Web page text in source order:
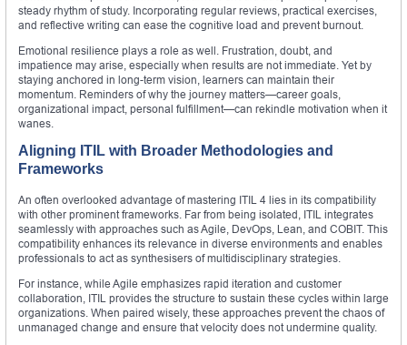
steady rhythm of study. Incorporating regular reviews, practical exercises,
and reflective writing can ease the cognitive load and prevent burnout.
Emotional resilience plays a role as well. Frustration, doubt, and
impatience may arise, especially when results are not immediate. Yet by
staying anchored in long-term vision, learners can maintain their
momentum. Reminders of why the journey matters—career goals,
organizational impact, personal fulfillment—can rekindle motivation when it
wanes.
Aligning ITIL with Broader Methodologies and
Frameworks
An often overlooked advantage of mastering ITIL 4 lies in its compatibility
with other prominent frameworks. Far from being isolated, ITIL integrates
seamlessly with approaches such as Agile, DevOps, Lean, and COBIT. This
compatibility enhances its relevance in diverse environments and enables
professionals to act as synthesisers of multidisciplinary strategies.
For instance, while Agile emphasizes rapid iteration and customer
collaboration, ITIL provides the structure to sustain these cycles within large
organizations. When paired wisely, these approaches prevent the chaos of
unmanaged change and ensure that velocity does not undermine quality.